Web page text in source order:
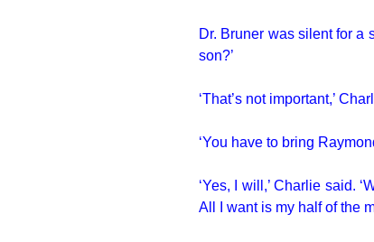
Dr. Bruner was silent for a
son?’
‘That’s not important,’
‘You have to bring
‘Yes, I will,’ Charlie said.
All I want is my half of the